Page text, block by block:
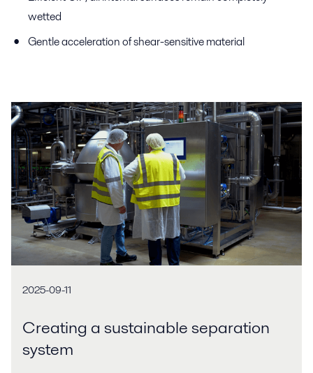
wetted
Gentle acceleration of shear-sensitive material
2025-09-11
Creating a sustainable separation
system